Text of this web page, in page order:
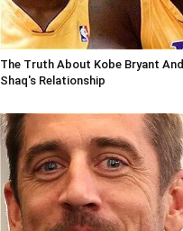
The Truth About Kobe Bryant And
Shaq's Relationship